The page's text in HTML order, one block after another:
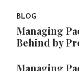
BLOG
Managing
Behind by
Managing